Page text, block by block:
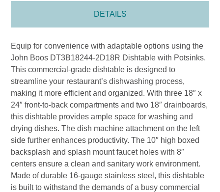
DETAILS
Equip for convenience with adaptable options using the
John Boos DT3B18244-2D18R Dishtable with Potsinks.
This commercial-grade dishtable is designed to
streamline your restaurant’s dishwashing process,
making it more efficient and organized. With three 18″ x
24″ front-to-back compartments and two 18″ drainboards,
this dishtable provides ample space for washing and
drying dishes. The dish machine attachment on the left
side further enhances productivity. The 10″ high boxed
backsplash and splash mount faucet holes with 8″
centers ensure a clean and sanitary work environment.
Made of durable 16-gauge stainless steel, this dishtable
is built to withstand the demands of a busy commercial